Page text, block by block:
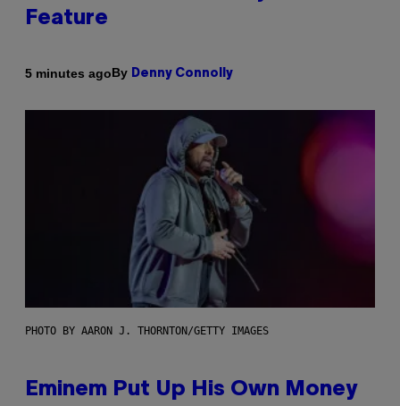
Feature
5 minutes agoBy Denny Connolly
PHOTO BY AARON J. THORNTON/GETTY IMAGES
Eminem Put Up His Own Money